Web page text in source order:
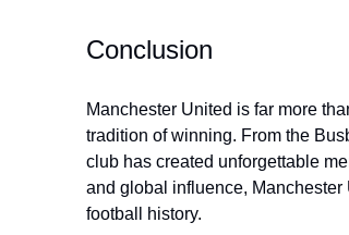
Conclusion
Manchester United is far more
tradition of winning. From the
club has created unforgettable
and global influence,
football history.